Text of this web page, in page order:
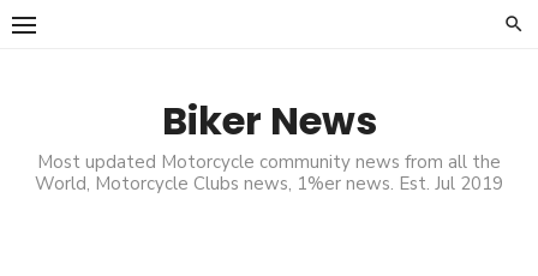
Skip
Biker News
Most updated Motorcycle community news from all the
World, Motorcycle Clubs news, 1%er news. Est. Jul 2019